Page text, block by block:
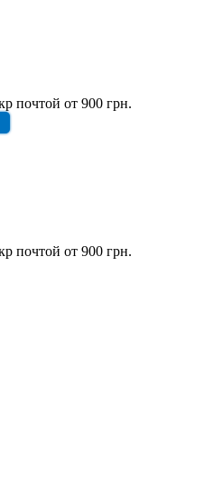
почтой от 900 грн.
почтой от 900 грн.